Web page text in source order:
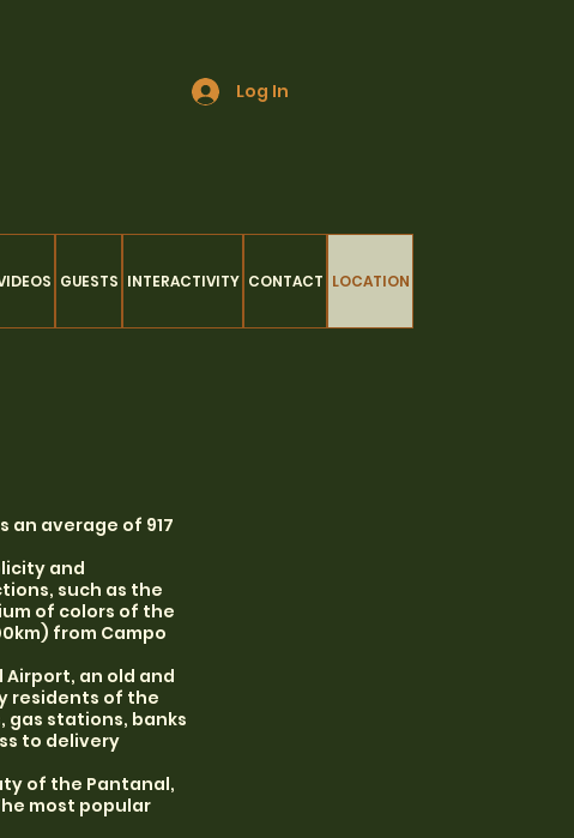
Log In
GUESTS INTERACTIVITY CONTACT LOCATION
an average of 917
and
such as the
of colors of the
from Campo
an old and
residents of the
gas stations, banks
to delivery
of the Pantanal,
most popular